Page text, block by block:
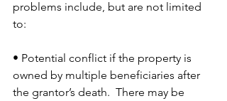
problems include, but are not limited
to:
• Potential conflict if the property is
owned by multiple beneficiaries after
the grantor’s death.  There may be